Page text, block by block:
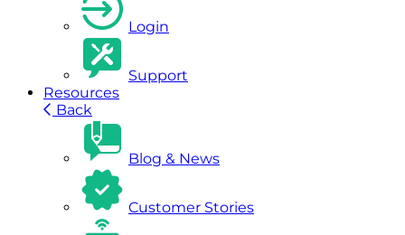
Login
Support
Resources
Back
Blog & News
Customer Stories